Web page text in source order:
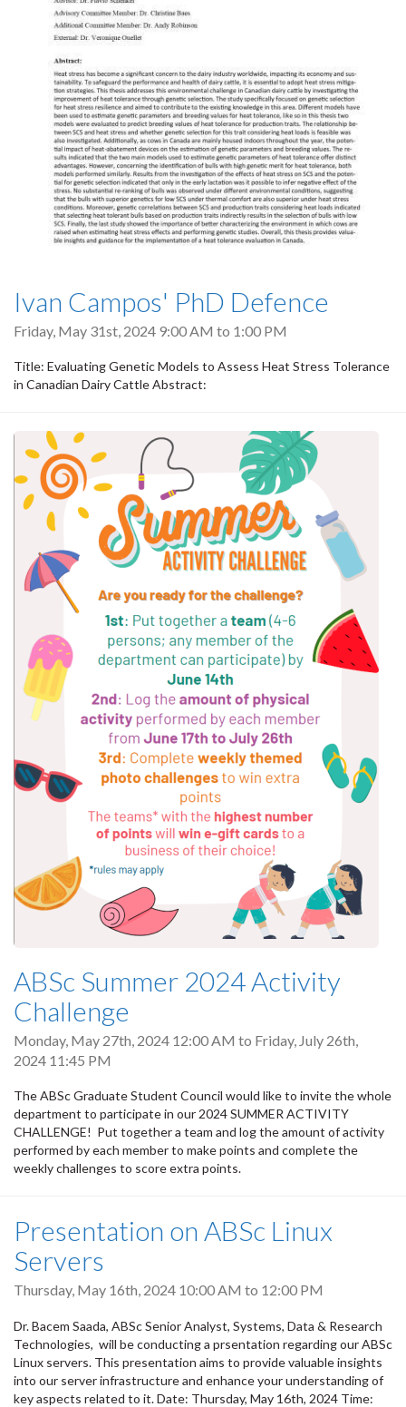
Ivan Campos' PhD Defence
Friday, May 31st, 2024 9:00 AM to 1:00 PM
Title: Evaluating Genetic Models to Assess Heat Stress Tolerance
in Canadian Dairy Cattle Abstract:
ABSc Summer 2024 Activity
Challenge
Monday, May 27th, 2024 12:00 AM to Friday, July 26th,
2024 11:45 PM
The ABSc Graduate Student Council would like to invite the whole
department to participate in our 2024 SUMMER ACTIVITY
CHALLENGE! Put together a team and log the amount of activity
performed by each member to make points and complete the
weekly challenges to score extra points.
Presentation on ABSc Linux
Servers
Thursday, May 16th, 2024 10:00 AM to 12:00 PM
Dr. Bacem Saada, ABSc Senior Analyst, Systems, Data & Research
Technologies, will be conducting a prsentation regarding our ABSc
Linux servers. This presentation aims to provide valuable insights
into our server infrastructure and enhance your understanding of
key aspects related to it. Date: Thursday, May 16th, 2024 Time: